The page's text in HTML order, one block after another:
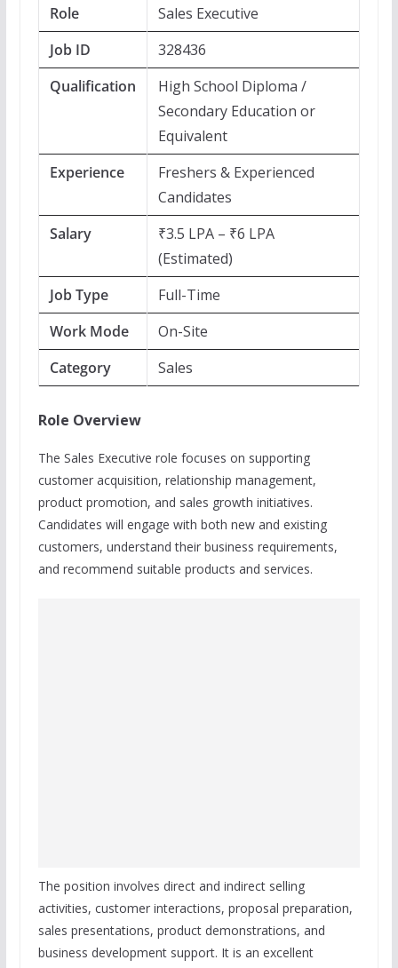
Role
Sales Executive
Job ID
328436
Qualification
High School Diploma /
Secondary Education or
Equivalent
Experience
Freshers & Experienced
Candidates
Salary
₹3.5 LPA – ₹6 LPA
(Estimated)
Job Type
Full-Time
Work Mode
On-Site
Category
Sales
Role Overview
The Sales Executive role focuses on supporting
customer acquisition, relationship management,
product promotion, and sales growth initiatives.
Candidates will engage with both new and existing
customers, understand their business requirements,
and recommend suitable products and services.
The position involves direct and indirect selling
activities, customer interactions, proposal preparation,
sales presentations, product demonstrations, and
business development support. It is an excellent